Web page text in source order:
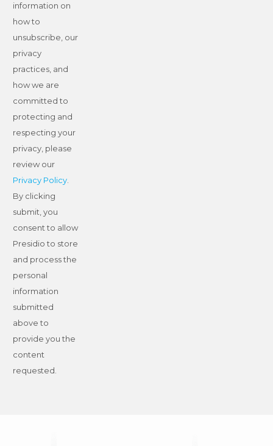
information on
how to
unsubscribe, our
privacy
practices, and
how we are
committed to
protecting and
respecting your
privacy, please
review our
Privacy Policy.
By clicking
submit, you
consent to allow
Presidio to store
and process the
personal
information
submitted
above to
provide you the
content
requested.